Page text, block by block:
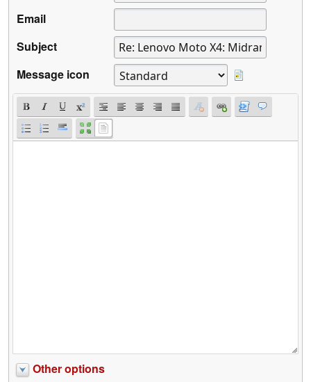
Email
Subject
Message icon
Other options